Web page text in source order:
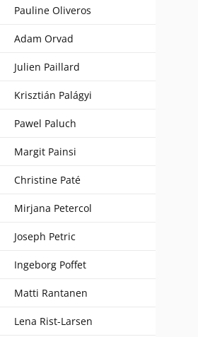
Pauline Oliveros
Adam Orvad
Julien Paillard
Krisztián Palágyi
Pawel Paluch
Margit Painsi
Christine Paté
Mirjana Petercol
Joseph Petric
Ingeborg Poffet
Matti Rantanen
Lena Rist-Larsen